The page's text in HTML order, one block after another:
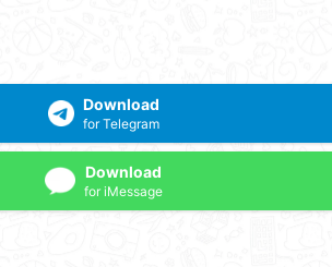
Download
for Telegram
Download
for iMessage